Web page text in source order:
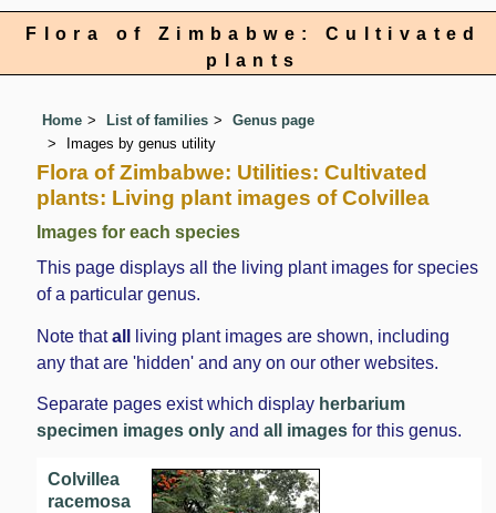
Flora of Zimbabwe: Cultivated
plants
Home List of families
Genus page
Images by genus utility
Flora of Zimbabwe: Utilities: Cultivated
plants: Living plant images of Colvillea
Images for each species
This page displays all the living plant images for species
of a particular genus.
Note thatall
living plant images are shown, including
any that are 'hidden' and any on our other websites.
Separate pages exist which display herbarium
specimen images only andall images for this genus.
Colvillea
racemosa